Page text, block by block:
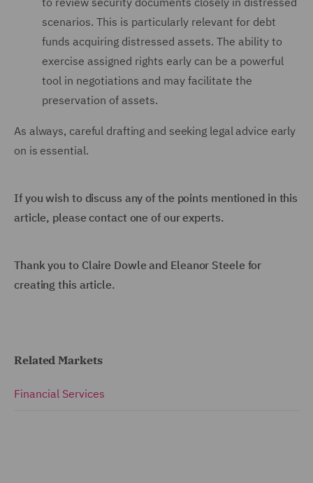
scenarios. This is particularly relevant for debt
funds acquiring distressed assets. The ability to
exercise assigned rights early can be a powerful
tool in negotiations and may facilitate the
preservation of assets.
As always, careful drafting and seeking legal advice early
on is essential.
If you wish to discuss any of the points mentioned in this
article, please contact one of our experts.
Thank you to Claire Dowle and Eleanor Steele for
creating this article.
Related Markets
Financial Services